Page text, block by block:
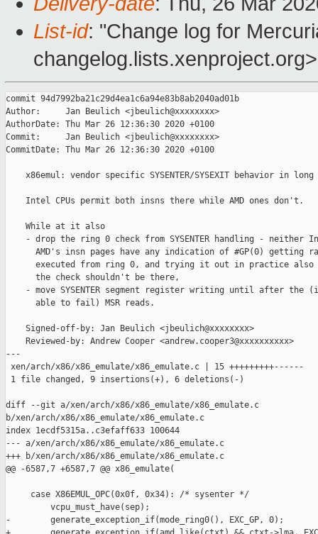
List-id: "Change log for
changelog.lists.xenproject.org>
commit 94d7992ba21c29d4ea1c6a94e83b8ab2040ad01b
Author:     Jan Beulich <jbeulich@xxxxxxxx>
AuthorDate: Thu Mar 26 12:36:30 2020 +0100
Commit:     Jan Beulich <jbeulich@xxxxxxxx>
CommitDate: Thu Mar 26 12:36:30 2020 +0100
x86emul: vendor specific SYSENTER/SYSEXIT behavior in long
    Intel CPUs permit both insns there while AMD ones don't.
    While at it also
- drop the ring 0 check from SYSENTER handling - neither
AMD's insn pages have any indication of #GP(0) getting
executed from ring 0, and trying it out in practice also
      the check shouldn't be there,
- move SYSENTER segment register writing until after the
      able to fail) MSR reads.
    Signed-off-by: Jan Beulich <jbeulich@xxxxxxxx>
    Reviewed-by: Andrew Cooper <andrew.cooper3@xxxxxxxxxx>
---
xen/arch/x86/x86_emulate/x86_emulate.c | 15 +++++++++------
1 file changed, 9 insertions(+), 6 deletions(-)
diff --git a/xen/arch/x86/x86_emulate/x86_emulate.c
b/xen/arch/x86/x86_emulate/x86_emulate.c
index 1ecdf5315a..c3efaff633 100644
--- a/xen/arch/x86/x86_emulate/x86_emulate.c
+++ b/xen/arch/x86/x86_emulate/x86_emulate.c
@@ -6587,7 +6587,7 @@ x86_emulate(
     case X86EMUL_OPC(0x0f, 0x34): /* sysenter */
         vcpu_must_have(sep);
-        generate_exception_if(mode_ring0(), EXC_GP, 0);